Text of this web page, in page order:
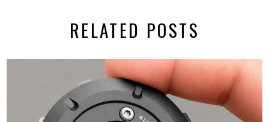
RELATED POSTS